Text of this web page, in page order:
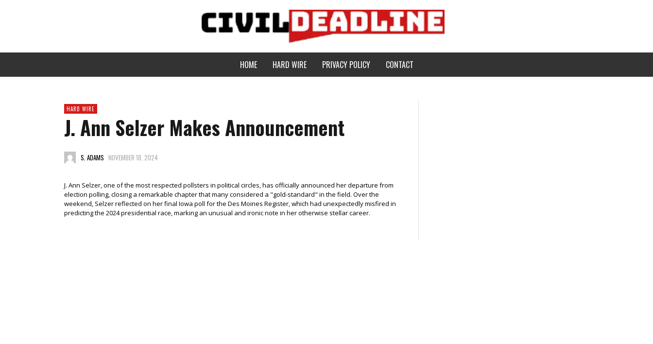
HOME HARD WIRE PRIVACY POLICY CONTACT
HARD WIRE
J. Ann Selzer Makes Announcement
S. ADAMS NOVEMBER 18, 2024
J. Ann Selzer, one of the most respected pollsters in political circles, has officially announced her departure from
election polling, closing a remarkable chapter that many considered a "gold-standard" in the field. Over the
weekend, Selzer reflected on her final Iowa poll for the Des Moines Register, which had unexpectedly misfired in
predicting the 2024 presidential race, marking an unusual and ironic note in her otherwise stellar career.